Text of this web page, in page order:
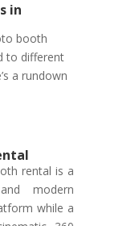
in
booth
to different
a rundown
rental is a
modern
while a